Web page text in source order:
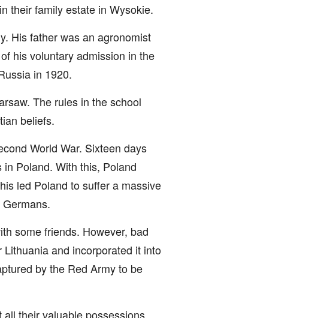
their family estate in Wysokie.
His father was an agronomist
his voluntary admission in the
in 1920.
The rules in the school
beliefs.
World War. Sixteen days
Poland. With this, Poland
led Poland to suffer a massive
some friends. However, bad
and incorporated it into
by the Red Army to be
their valuable possessions